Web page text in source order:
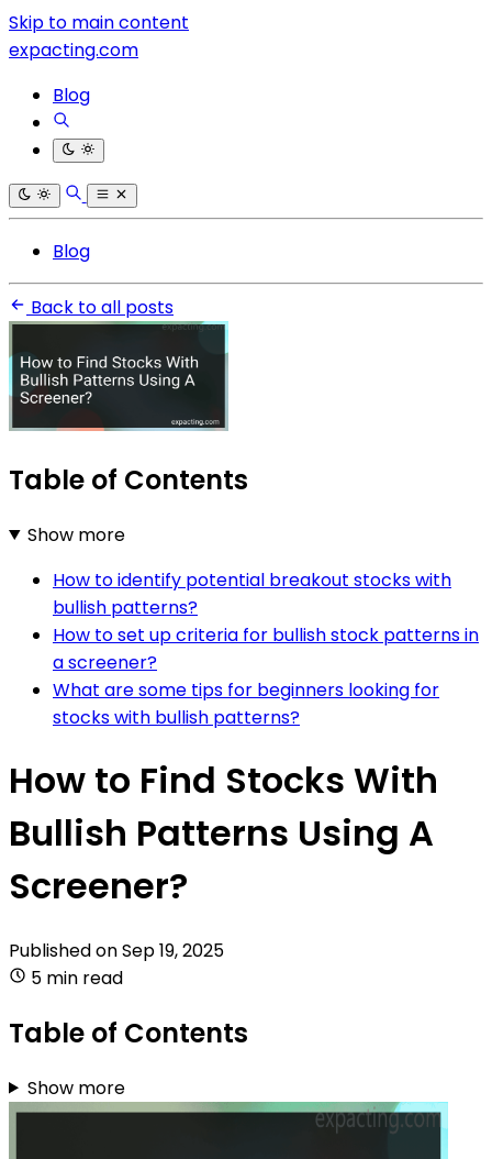
Skip to main content
expacting.com
Blog
Blog
Back to all posts
Table of Contents
Show more
How to identify potential breakout stocks with
bullish patterns?
How to set up criteria for bullish stock patterns in
a screener?
What are some tips for beginners looking for
stocks with bullish patterns?
How to Find Stocks With
Bullish Patterns Using A
Screener?
Published onSep 19, 2025
5 min read
Table of Contents
Show more